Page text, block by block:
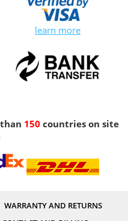
learn more
150 countries on site
WARRANTY AND RETURNS